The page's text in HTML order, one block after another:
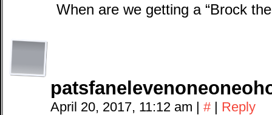
When are we getting a “Brock
April 20, 2017, 11:12 am | # | Reply